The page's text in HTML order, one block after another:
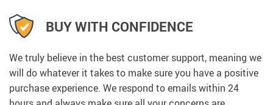
BUY WITH CONFIDENCE
We truly believe in the best customer support, meaning we
will do whatever it takes to make sure you have a positive
purchase experience. We respond to emails within 24